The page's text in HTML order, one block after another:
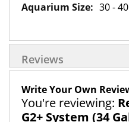
30 -
Reviews
Write Your Own
You're reviewing:
G2+ System (34